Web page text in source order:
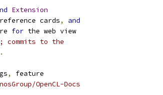
Extension
reference cards,
and
for the web view
commits to the
.
,
feature
OpenCL-Docs